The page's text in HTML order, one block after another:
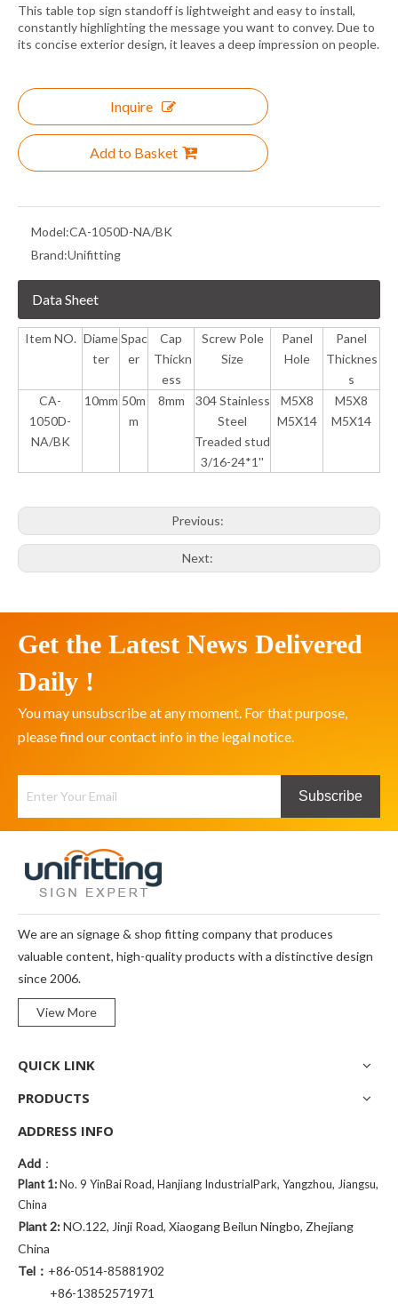
This table top sign standoff is lightweight and easy to install,
constantly highlighting the message you want to convey. Due to
its concise exterior design, it leaves a deep impression on people.
Inquire
Add to Basket
Model:CA-1050D-NA/BK
Brand:Unifitting
Data Sheet
Item NO. Diame
ter
Spac
er
Cap
Thickn
ess
Screw Pole
Size
Panel
Hole
Panel
Thicknes
s
CA-
1050D-
NA/BK
10mm 50m
m
8mm
304 Stainless
Steel
Treaded stud
3/16-24*1''
M5X8
M5X14
M5X8
M5X14
Previous:
Next:
Get the Latest News Delivered
Daily !
You may unsubscribe at any moment. For that purpose,
please find our contact info in the legal notice.
Subscribe
We are an signage & shop fitting company that produces
valuable content, high-quality products with a distinctive design
since 2006.
View More
QUICK LINK
PRODUCTS
ADDRESS INFO
Add ：
Plant 1:No. 9 YinBai Road, Hanjiang IndustrialPark, Yangzhou, Jiangsu,
China
Plant 2:NO.122, Jinji Road, Xiaogang Beilun Ningbo, Zhejiang
China
Tel： +86-0514-85881902
+86-13852571971